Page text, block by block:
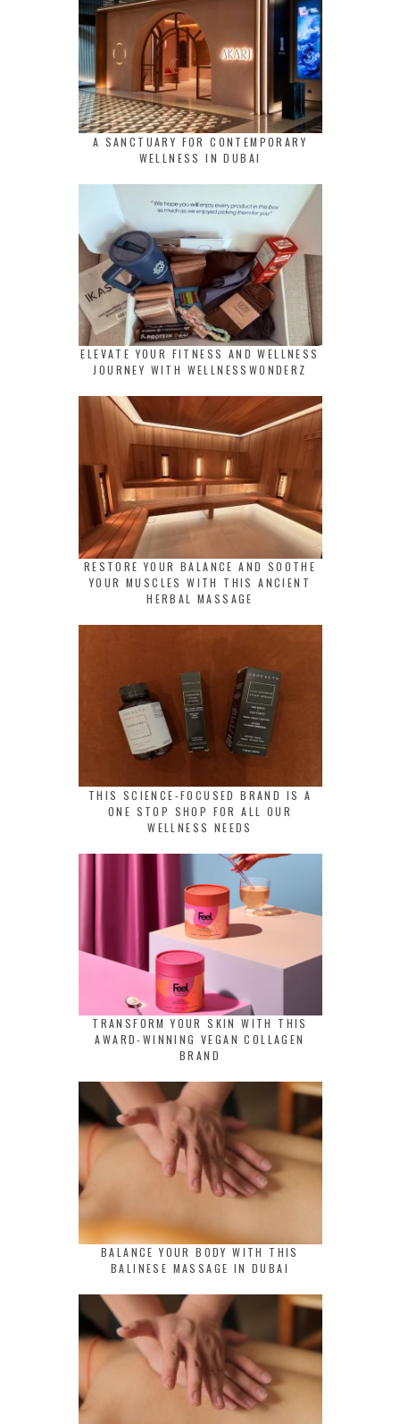
A SANCTUARY FOR CONTEMPORARY
WELLNESS IN DUBAI
ELEVATE YOUR FITNESS AND WELLNESS
JOURNEY WITH WELLNESSWONDERZ
RESTORE YOUR BALANCE AND SOOTHE
YOUR MUSCLES WITH THIS ANCIENT
HERBAL MASSAGE
THIS SCIENCE-FOCUSED BRAND IS A
ONE STOP SHOP FOR ALL OUR
WELLNESS NEEDS
TRANSFORM YOUR SKIN WITH THIS
AWARD-WINNING VEGAN COLLAGEN
BRAND
BALANCE YOUR BODY WITH THIS
BALINESE MASSAGE IN DUBAI